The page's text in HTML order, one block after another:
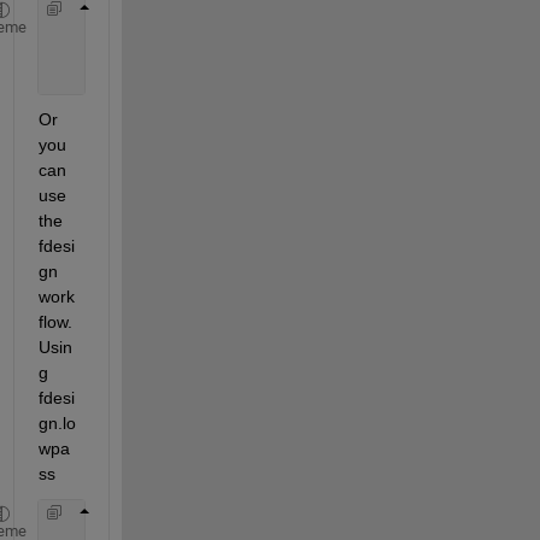
Or
you
can
use
the
fdesi
gn
work
flow.
Usin
g
fdesi
gn.lo
wpa
ss